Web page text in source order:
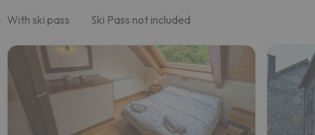
With ski pass Ski Pass not included